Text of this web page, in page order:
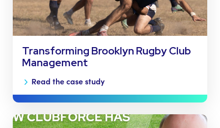
Transforming Brooklyn Rugby Club
Management
Read the case study